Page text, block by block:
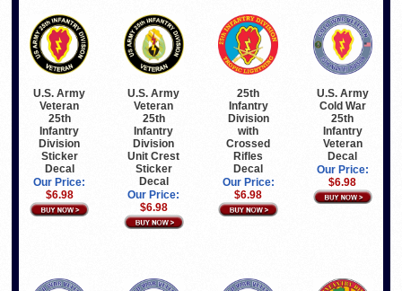
U.S. Army
Veteran
25th
Infantry
Division
Sticker
Decal
Our Price:
$6.98
U.S. Army
Veteran
25th
Infantry
Division
Unit Crest
Sticker
Decal
Our Price:
$6.98
25th
Infantry
Division
with
Crossed
Rifles
Decal
Our Price:
$6.98
U.S. Army
Cold War
25th
Infantry
Veteran
Decal
Our Price:
$6.98